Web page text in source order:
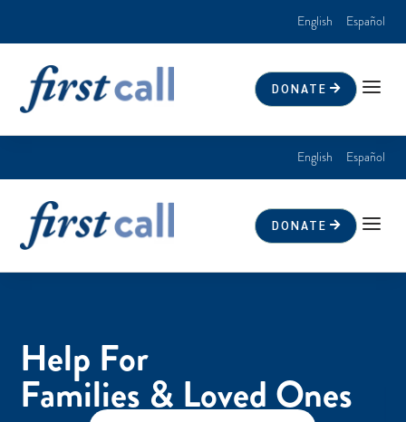
English Español
a
DONATE
English Español
a
DONATE
Help For
Families & Loved Ones